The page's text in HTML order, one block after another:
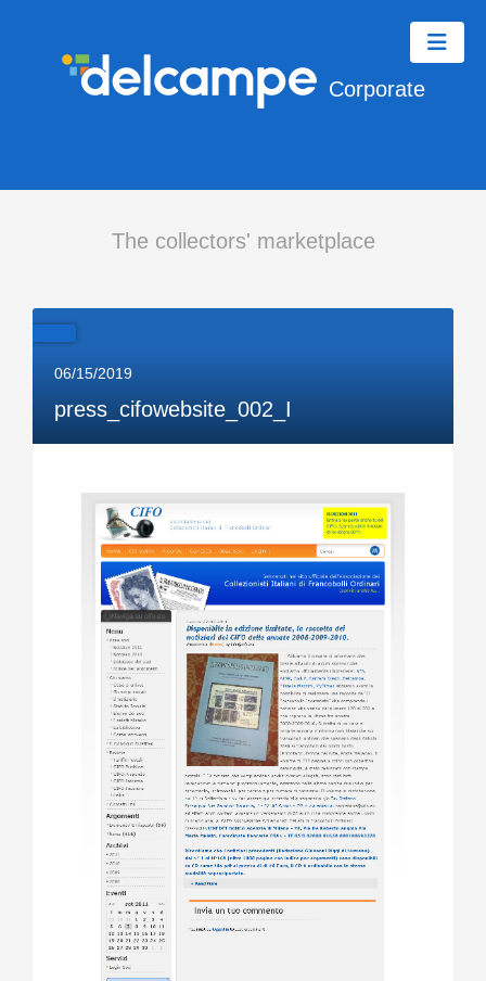
Corporate
The collectors' marketplace
06/15/2019
press_cifowebsite_002_I